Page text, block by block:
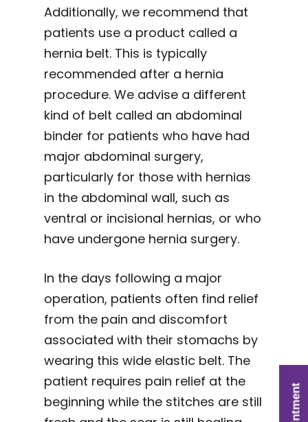
Additionally, we recommend that
patients use a product called a
hernia belt. This is typically
recommended after a hernia
procedure. We advise a different
kind of belt called an abdominal
binder for patients who have had
major abdominal surgery,
particularly for those with hernias
in the abdominal wall, such as
ventral or incisional hernias, or who
have undergone hernia surgery.
In the days following a major
operation, patients often find relief
from the pain and discomfort
associated with their stomachs by
wearing this wide elastic belt. The
patient requires pain relief at the
beginning while the stitches are still